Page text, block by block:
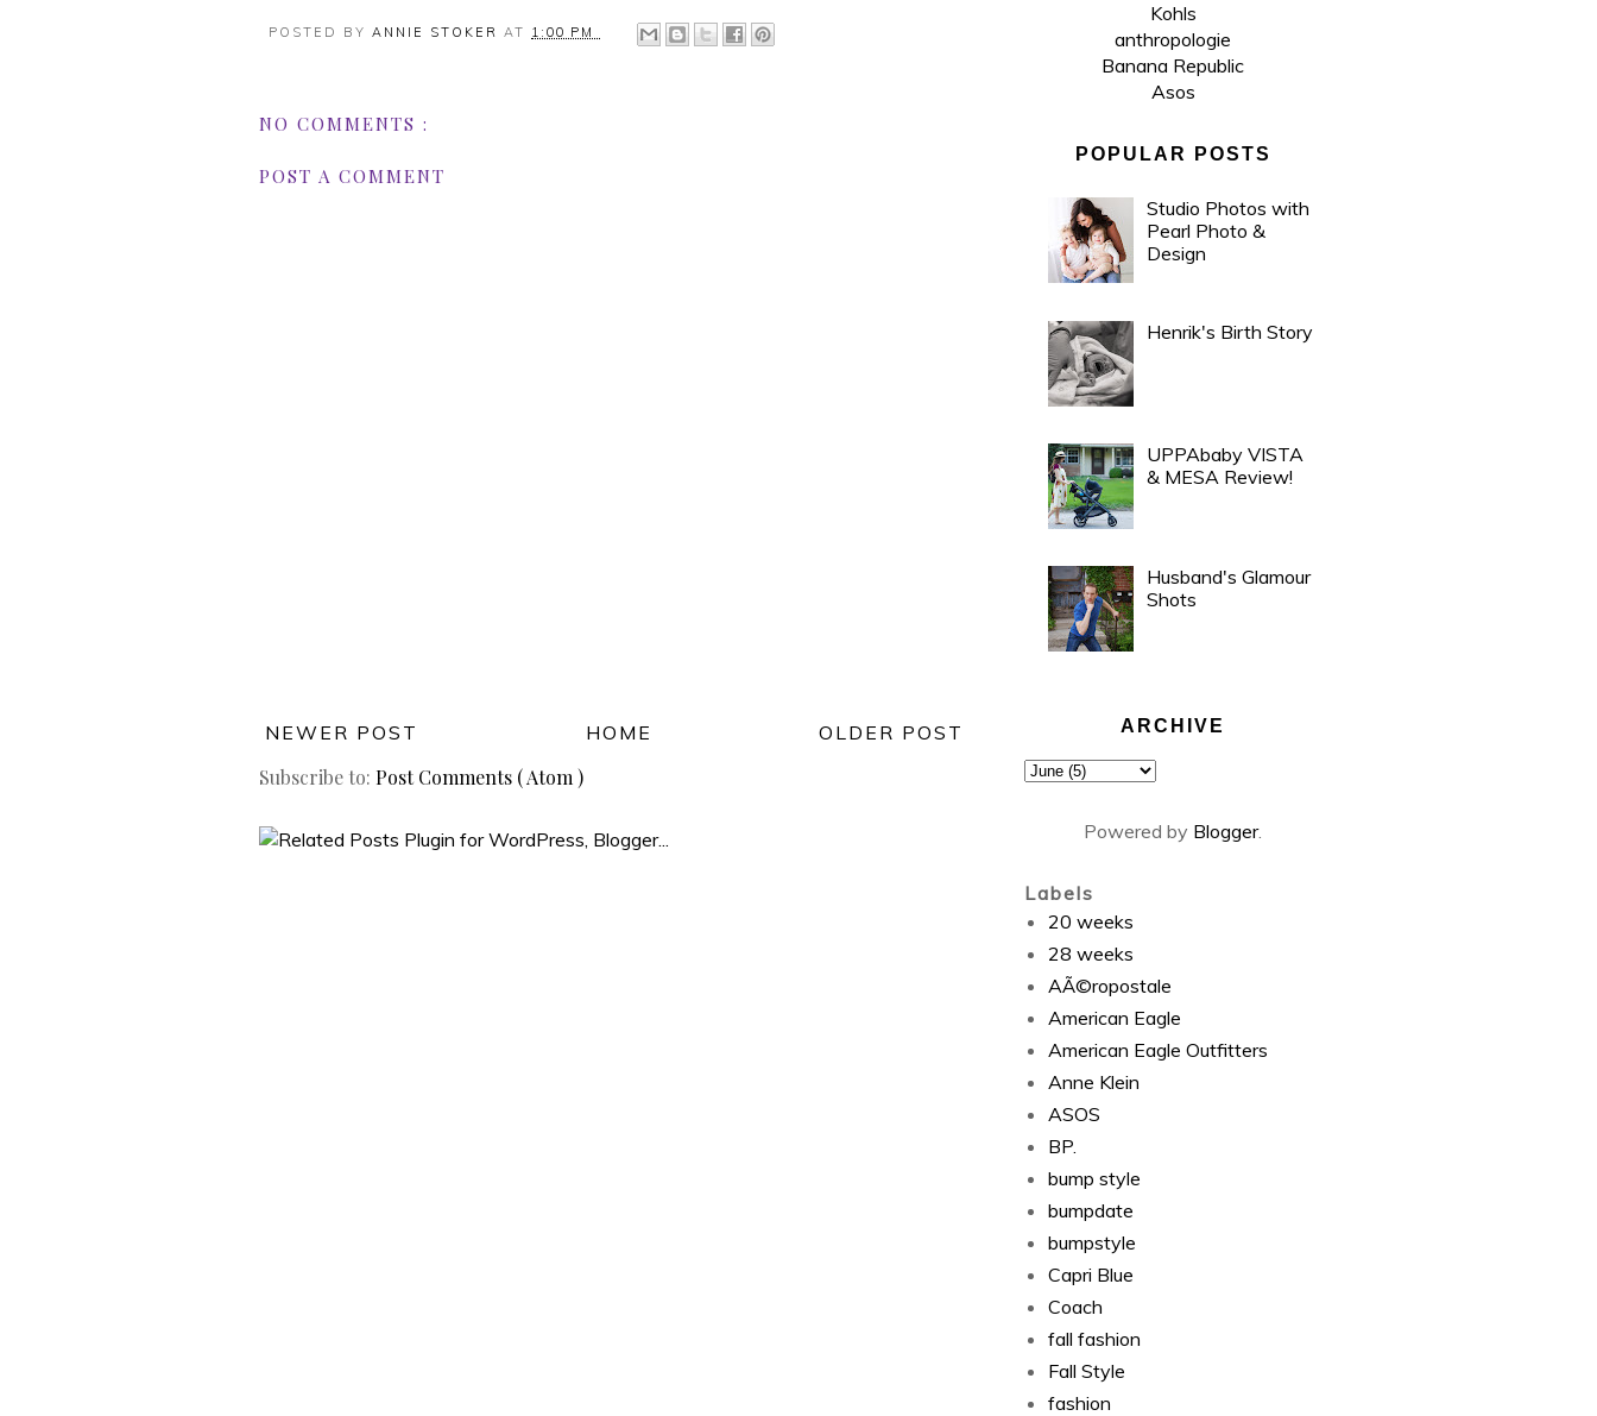
POSTED BY ANNIE STOKER AT 1:00 PM
NO COMMENTS :
POST A COMMENT
NEWER POST OLDER POST
HOME
Subscribe to: Post Comments ( Atom )
Kohls
anthropologie
Banana Republic
Asos
POPULAR POSTS
Studio Photos with
Pearl Photo &
Design
Henrik's Birth Story
UPPAbaby VISTA
& MESA Review!
Husband's Glamour
Shots
ARCHIVE
Powered by Blogger.
Labels
20 weeks
28 weeks
AÃ©ropostale
American Eagle
American Eagle Outfitters
Anne Klein
ASOS
BP.
bump style
bumpdate
bumpstyle
Capri Blue
Coach
fall fashion
Fall Style
fashion